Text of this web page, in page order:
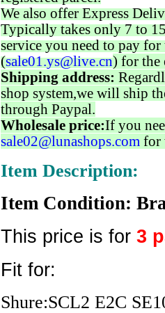
We also offer Express
Typically takes only 7 to
service you need to pay for
(sale01.ys@live.cn) for the
Shipping address:
shop system,we will ship
through Paypal.
Wholesale price:If you
sale02@lunashops.com for
Item Description:
Item Condition:
This price is for 3
Fit for:
Shure:SCL2 E2C